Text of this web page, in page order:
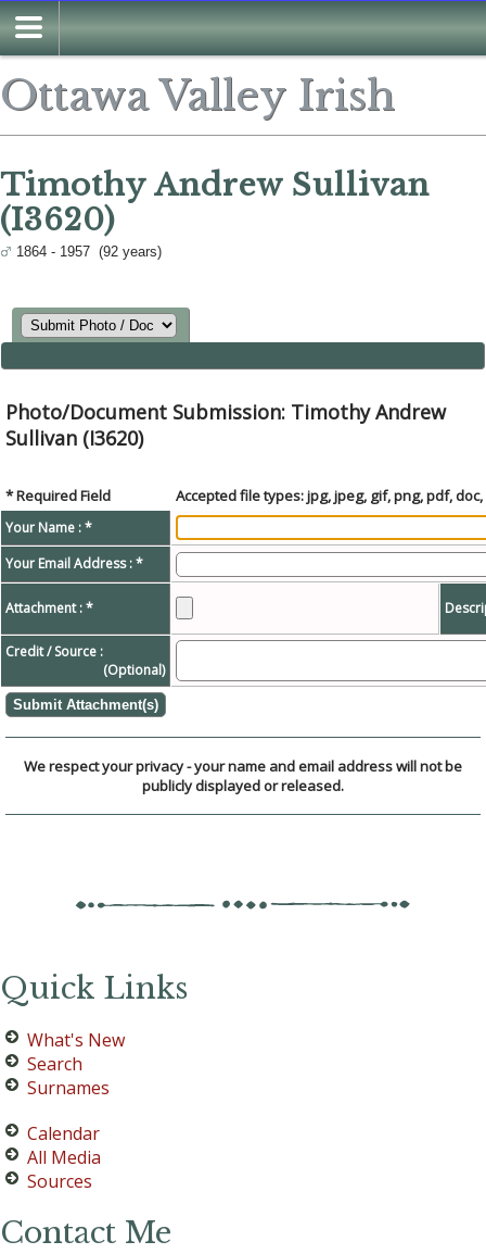
Ottawa Valley Irish
Timothy Andrew Sullivan
(I3620)
1864 - 1957 (92 years)
Photo/Document Submission: Timothy Andrew
Sullivan (I3620)
* Required Field Accepted file types: jpg, jpeg, gif, png, pdf,
Your Name : *
Your Email Address : *
Attachment : *
Credit / Source :
(Optional)
We respect your privacy - your name and email address will not be
publicly displayed or released.
Quick Links
What's New
Search
Surnames
Calendar
All Media
Sources
Contact Me